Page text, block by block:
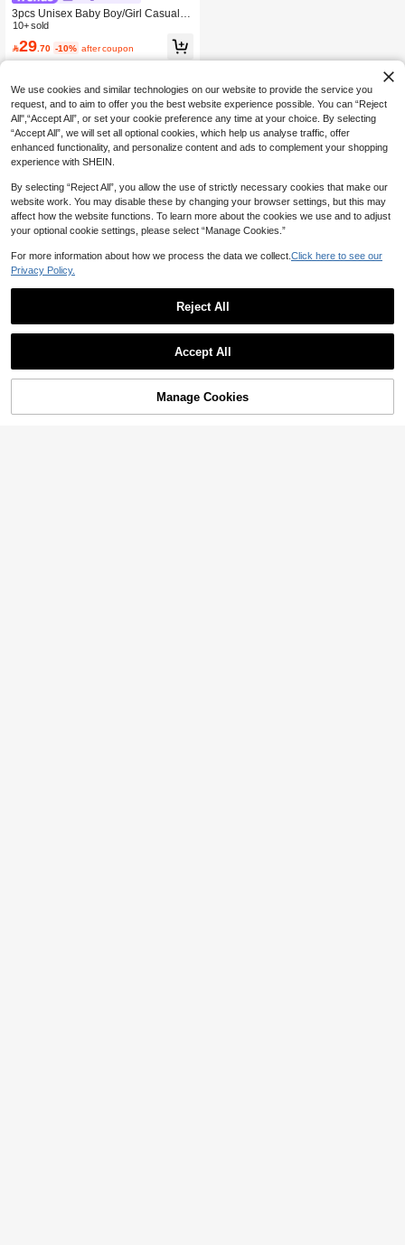
3pcs Unisex Baby Boy/Girl Casual C
ute Plaid Vest, Shorts And Sun Hat S
et, Baby Boy Outfit Sets, Baby Boy S
ummer Clothes, Vacation
10+ sold
29 .70 -10% after coupon
Add to Cart
We use cookies and similar technologies on our website to provide the service you
request, and to aim to offer you the best website experience possible. You can “Reject
All",“Accept All”, or set your cookie preference any time at your choice. By selecting
“Accept All”, we will set all optional cookies, which help us analyse traffic, offer
enhanced functionality, and personalize content and ads to complement your shopping
experience with SHEIN.
By selecting “Reject All”, you allow the use of strictly necessary cookies that make our
website work. You may disable these by changing your browser settings, but this may
affect how the website functions. To learn more about the cookies we use and to adjust
your optional cookie settings, please select “Manage Cookies.”
For more information about how we process the data we collect. Click here to see our
Privacy Policy.
Reject All
Accept All
Manage Cookies